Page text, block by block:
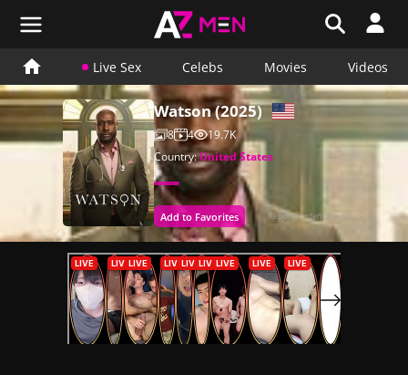
Live Sex Celebs Movies Videos
Watson (2025)
8 4
19.7K
Country:United States
Add to Favorites Report content issue